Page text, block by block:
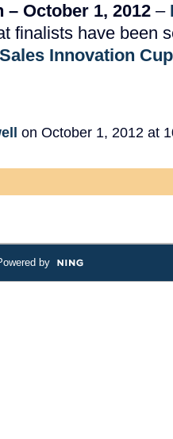
– October 1, 2012 –
finalists have been
Innovation
on October 1, 2012 at
by